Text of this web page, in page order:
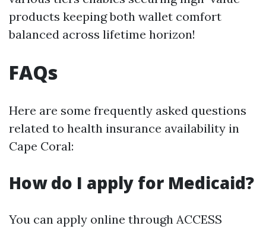
products keeping both wallet comfort
balanced across lifetime horizon!
FAQs
Here are some frequently asked questions
related to health insurance availability in
Cape Coral:
How do I apply for Medicaid?
You can apply online through ACCESS